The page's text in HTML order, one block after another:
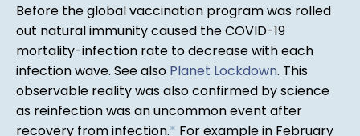
Before the global vaccination program was rolled
out natural immunity caused the COVID-19
mortality-infection rate to decrease with each
infection wave. See also Planet Lockdown. This
observable reality was also confirmed by science
as reinfection was an uncommon event after
recovery from infection.* For example in February